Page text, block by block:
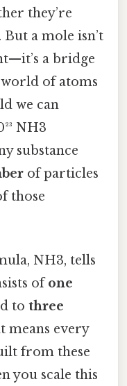
they’re
a mole isn’t
a bridge
of atoms
we can
NH3
substance
of particles
those
NH3, tells
ofone
to three
means every
from these
you scale this